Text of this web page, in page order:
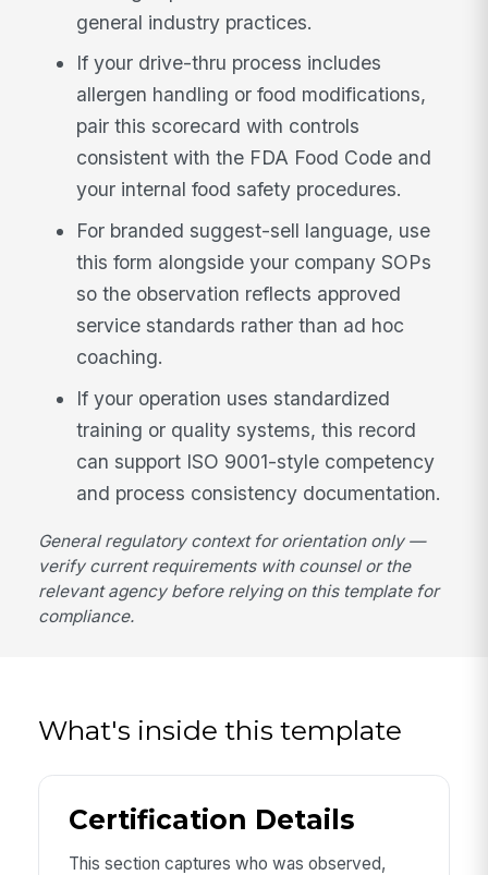
general industry practices.
If your drive-thru process includes
allergen handling or food modifications,
pair this scorecard with controls
consistent with the FDA Food Code and
your internal food safety procedures.
For branded suggest-sell language, use
this form alongside your company SOPs
so the observation reflects approved
service standards rather than ad hoc
coaching.
If your operation uses standardized
training or quality systems, this record
can support ISO 9001-style competency
and process consistency documentation.
General regulatory context for orientation only —
verify current requirements with counsel or the
relevant agency before relying on this template for
compliance.
What's inside this template
Certification Details
This section captures who was observed,